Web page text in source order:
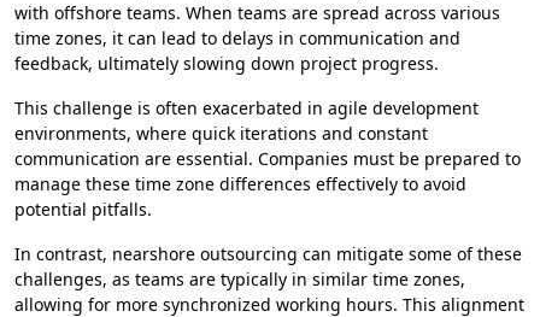
with offshore teams. When teams are spread across various
time zones, it can lead to delays in communication and
feedback, ultimately slowing down project progress.
This challenge is often exacerbated in agile development
environments, where quick iterations and constant
communication are essential. Companies must be prepared to
manage these time zone differences effectively to avoid
potential pitfalls.
In contrast, nearshore outsourcing can mitigate some of these
challenges, as teams are typically in similar time zones,
allowing for more synchronized working hours. This alignment